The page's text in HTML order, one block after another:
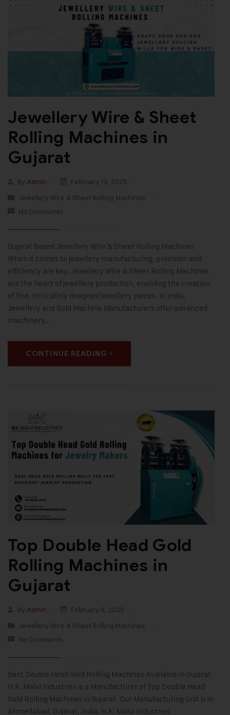
Jewellery Wire & Sheet
Rolling Machines in
Gujarat
By Admin
February 19, 2025
Jewellery Wire & Sheet Rolling Machines
No Comments
Gujarat based Jewellery Wire & Sheet Rolling Machines
When it comes to jewellery manufacturing, precision and
efficiency are key. Jewellery Wire & Sheet Rolling Machines
are the heart of jewellery production, enabling the creation
of fine, intricately designed jewellery pieces. In India,
Jewellery and Gold Machine Manufacturers offer advanced
machinery…
CONTINUE READING
Top Double Head Gold
Rolling Machines in
Gujarat
By Admin
February 8, 2025
Jewellery Wire & Sheet Rolling Machines
No Comments
Best Double Head Gold Rolling Machines Available in Gujarat
H.K. Malvi Industries is a Manufacturer of Top Double Head
Gold Rolling Machines in Gujarat. Our Manufacturing Unit is in
Ahmedabad, Gujarat, India. H.K. Malvi Industries